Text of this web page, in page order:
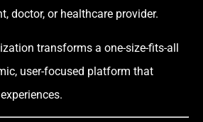
doctor, or healthcare provider.
transforms a one-size-fits-all
user-focused platform that